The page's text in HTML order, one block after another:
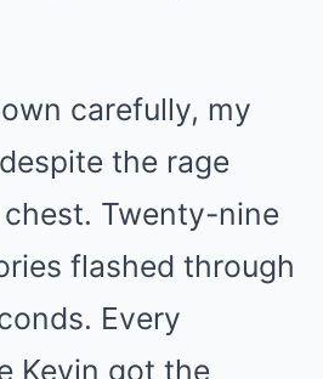
carefully, my
the rage
Twenty-nine
flashed through
Every
Kevin got the